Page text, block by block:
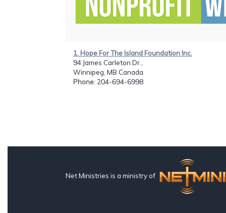
1. Hope For The Island Foundation Inc.
94 James Carleton Dr.,
Winnipeg, MB Canada
Phone: 204-694-6998
Net Ministries is a ministry of